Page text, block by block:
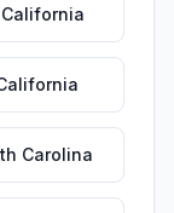
California
Carolina